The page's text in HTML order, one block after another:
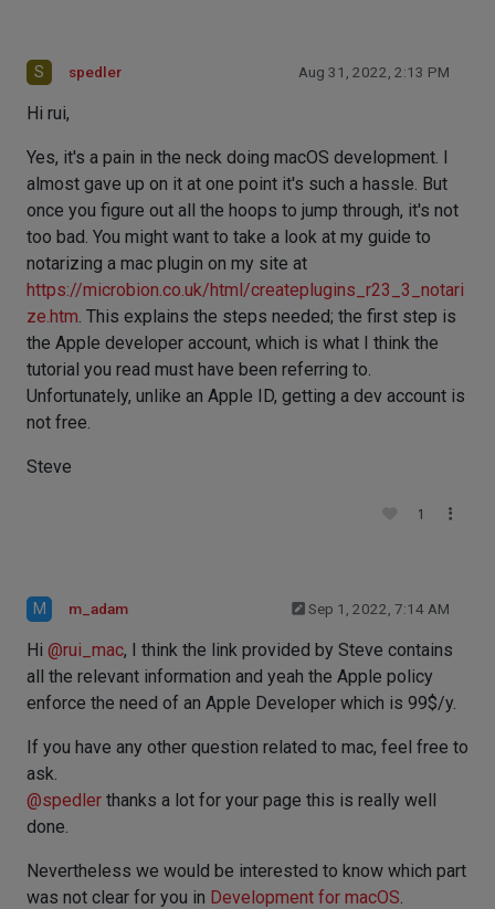
S spedler Aug 31, 2022, 2:13 PM
Hi rui,
Yes, it's a pain in the neck doing macOS development. I
almost gave up on it at one point it's such a hassle. But
once you figure out all the hoops to jump through, it's not
too bad. You might want to take a look at my guide to
notarizing a mac plugin on my site at
https://microbion.co.uk/html/createplugins_r23_3_notari
ze.htm. This explains the steps needed; the first step is
the Apple developer account, which is what I think the
tutorial you read must have been referring to.
Unfortunately, unlike an Apple ID, getting a dev account is
not free.
Steve
1
M m_adam Sep 1, 2022, 7:14 AM
Hi @rui_mac, I think the link provided by Steve contains
all the relevant information and yeah the Apple policy
enforce the need of an Apple Developer which is 99$/y.
If you have any other question related to mac, feel free to
ask.
@spedler thanks a lot for your page this is really well
done.
Nevertheless we would be interested to know which part
was not clear for you in Development for macOS.